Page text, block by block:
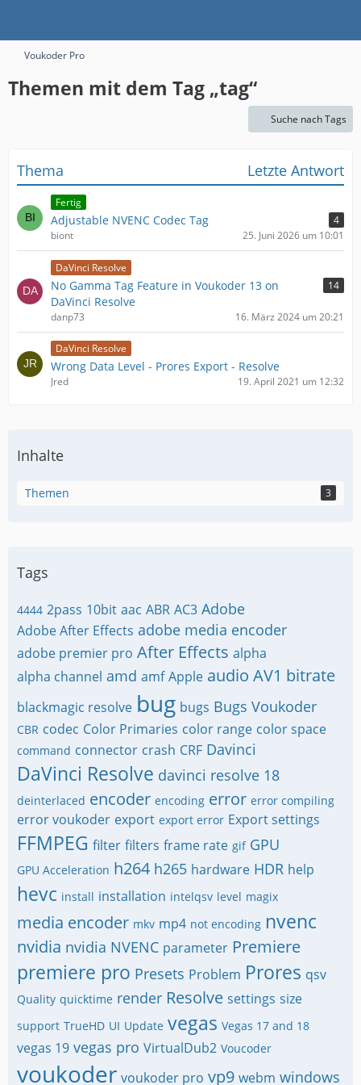
Voukoder Pro
Themen mit dem Tag „tag“
Suche nach Tags
Thema Letzte Antwort
Fertig
Adjustable NVENC Codec Tag
4
biont
25. Juni 2026 um 10:01
DaVinci Resolve
No Gamma Tag Feature in Voukoder 13 on
DaVinci Resolve
14
danp73 16. März 2024 um 20:21
DaVinci Resolve
Wrong Data Level - Prores Export - Resolve
Jred 19. April 2021 um 12:32
Inhalte
Themen 3
Tags
4444 2pass 10bit aac ABR AC3 Adobe
Adobe After Effects adobe media encoder
adobe premier pro After Effects alpha
alpha channel amd amf Apple audio AV1 bitrate
blackmagic resolve bug bugs Bugs Voukoder
CBR codec Color Primaries color range color space
command connector crash CRF Davinci
DaVinci Resolve davinci resolve 18
deinterlaced encoder encoding error error compiling
error voukoder export export error Export settings
FFMPEG filter filters frame rate gif GPU
GPU Acceleration h264 h265 hardware HDR help
hevc install installation intelqsv level magix
media encoder mkv mp4 not encoding nvenc
nvidia nvidia NVENC parameter Premiere
premiere pro Presets Problem Prores qsv
Quality quicktime render Resolve settings size
support TrueHD UI Update vegas Vegas 17 and 18
vegas 19 vegas pro VirtualDub2 Voucoder
voukoder voukoder pro vp9 webm windows